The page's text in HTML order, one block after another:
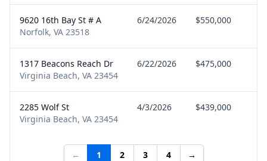
9620 16th Bay St # A
Norfolk, VA 23518
6/24/2026 $550,000
1317 Beacons Reach Dr
Virginia Beach, VA 23454
6/22/2026 $475,000
2285 Wolf St
Virginia Beach, VA 23454
4/3/2026 $439,000
← 1 2 3 4 →